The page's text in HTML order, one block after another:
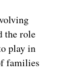
the role
play in
families